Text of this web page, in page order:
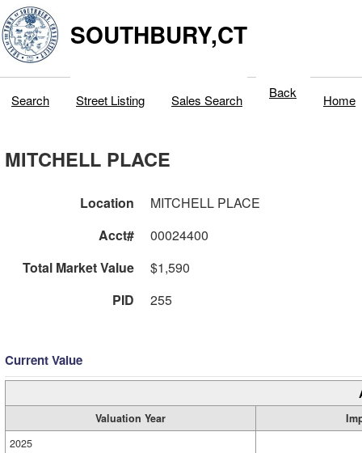
SOUTHBURY,CT
Search Street Listing Sales Search Back Home
MITCHELL PLACE
Location
MITCHELL PLACE
Acct#
00024400
Total Market Value
$1,590
PID
255
Current Value
Valuation Year
2025